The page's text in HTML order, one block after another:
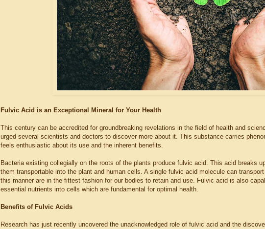
Fulvic Acid is an Exceptional Mineral for Your Health
This century can be accredited for groundbreaking revelations in the field of health and
urged several scientists and doctors to discover more about it. This substance carries
feels enthusiastic about its use and the inherent benefits.
Bacteria existing collegially on the roots of the plants produce fulvic acid. This acid breaks
them transportable into the plant and human cells. A single fulvic acid molecule can
this manner are in the fittest fashion for our bodies to retain and use. Fulvic acid is also
essential nutrients into cells which are fundamental for optimal health.
Benefits of Fulvic Acids
Research has just recently uncovered the unacknowledged role of fulvic acid and the